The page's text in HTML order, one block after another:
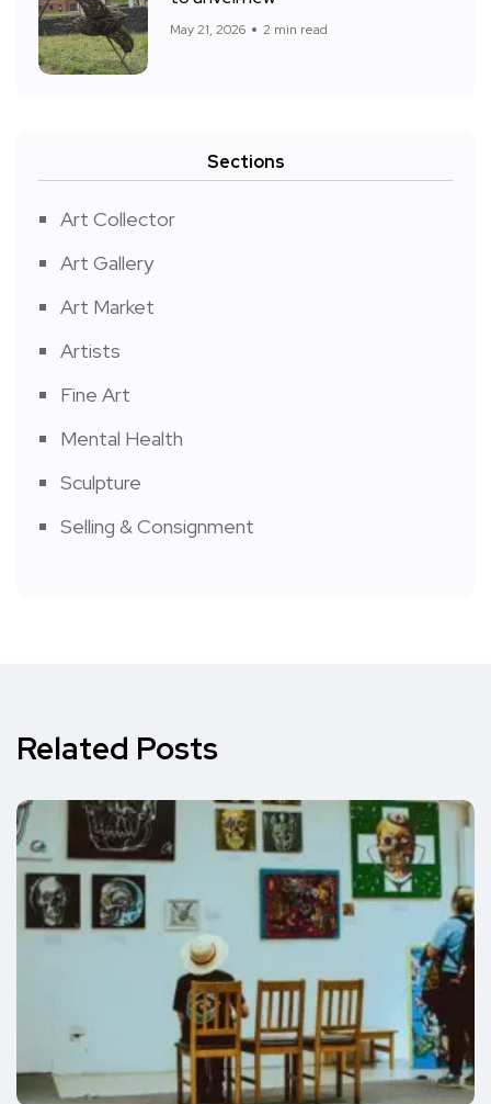
May 21, 2026 2 min read
Sections
Art Collector
Art Gallery
Art Market
Artists
Fine Art
Mental Health
Sculpture
Selling & Consignment
Related Posts